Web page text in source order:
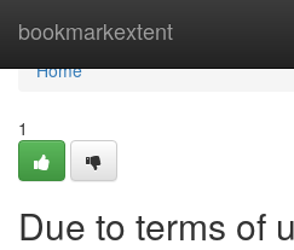
bookmarkextent
Home
Home
1
Due to terms of